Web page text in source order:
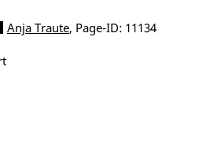
Anja Traute, Page-ID: 11134